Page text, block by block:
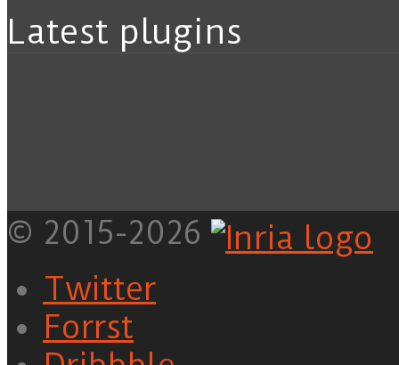
Latest plugins
© 2015-2026
Twitter
Forrst